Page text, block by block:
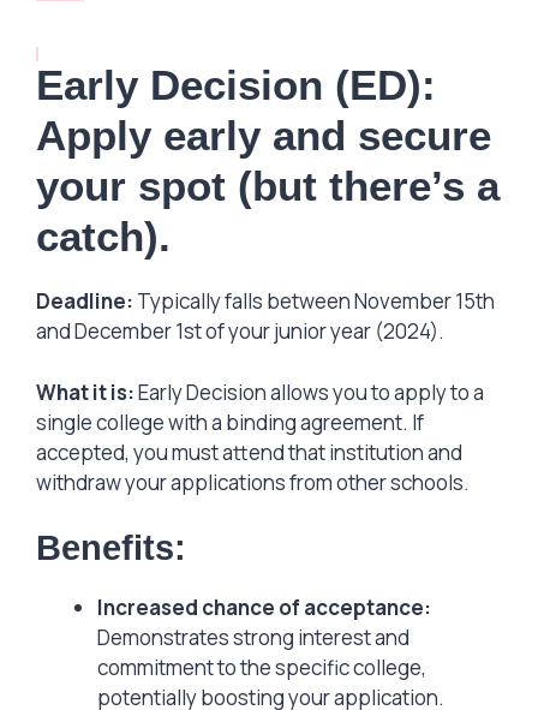
Early Decision (ED):
Apply early and secure
your spot (but there’s a
catch).
Deadline: Typically falls between November 15th
and December 1st of your junior year (2024).
What it is:Early Decision allows you to apply to a
single college with a binding agreement. If
accepted, you must attend that institution and
withdraw your applications from other schools.
Benefits:
Increased chance of acceptance:
Demonstrates strong interest and
commitment to the specific college,
potentially boosting your application.